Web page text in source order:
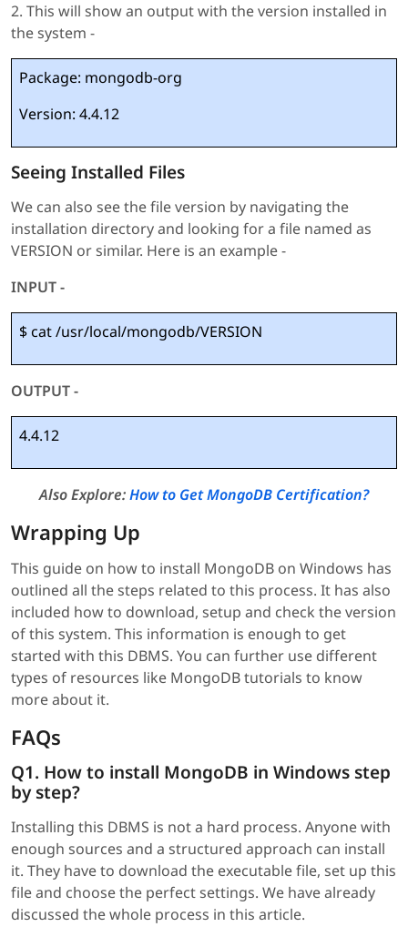
2. This will show an output with the version installed in
the system -
Package: mongodb-org
Version: 4.4.12
Seeing Installed Files
We can also see the file version by navigating the
installation directory and looking for a file named as
VERSION or similar. Here is an example -
INPUT -
$ cat /usr/local/mongodb/VERSION
OUTPUT -
4.4.12
Also Explore:How to Get MongoDB Certification?
Wrapping Up
This guide on how to install MongoDB on Windows has
outlined all the steps related to this process. It has also
included how to download, setup and check the version
of this system. This information is enough to get
started with this DBMS. You can further use different
types of resources like MongoDB tutorials to know
more about it.
FAQs
Q1. How to install MongoDB in Windows step
by step?
Installing this DBMS is not a hard process. Anyone with
enough sources and a structured approach can install
it. They have to download the executable file, set up this
file and choose the perfect settings. We have already
discussed the whole process in this article.